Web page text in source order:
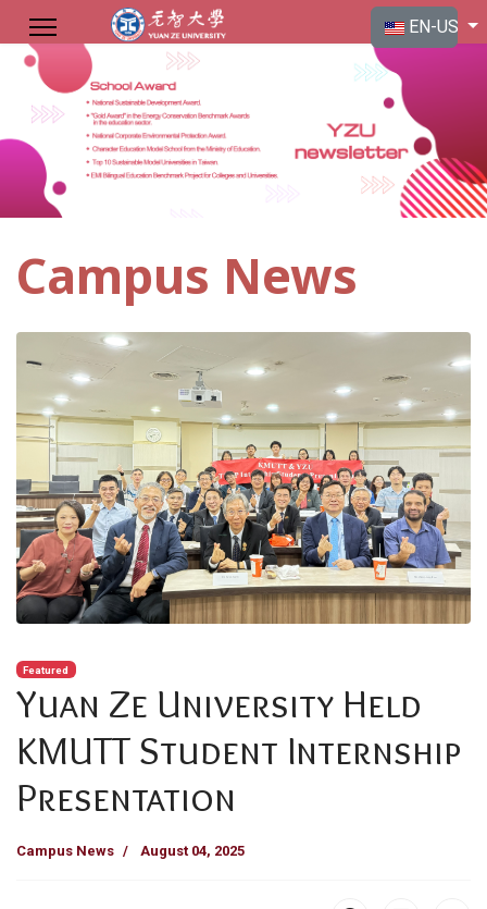
Select your
EN-US
Campus News
Featured
Yuan Ze University Held
KMUTT Student Internship
Presentation
Campus News August 04, 2025